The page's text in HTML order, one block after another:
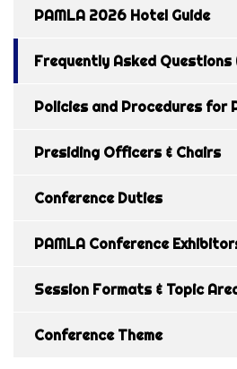
PAMLA 2026 Hotel Guide
Frequently Asked Questions
Policies and Procedures for
Presiding Officers & Chairs
Conference Duties
PAMLA Conference
Session Formats & Topic
Conference Theme